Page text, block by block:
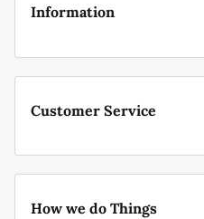
Information
Customer Service
How we do Things